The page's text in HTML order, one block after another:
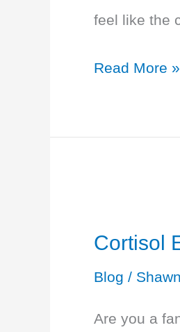
feel like the
of
Exhaustion
Read More »
Cortisol
Blog /
Are you a